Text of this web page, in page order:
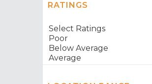
RATINGS